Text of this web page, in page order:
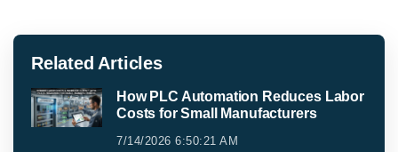
Related Articles
How PLC Automation Reduces Labor
Costs for Small Manufacturers
7/14/2026 6:50:21 AM